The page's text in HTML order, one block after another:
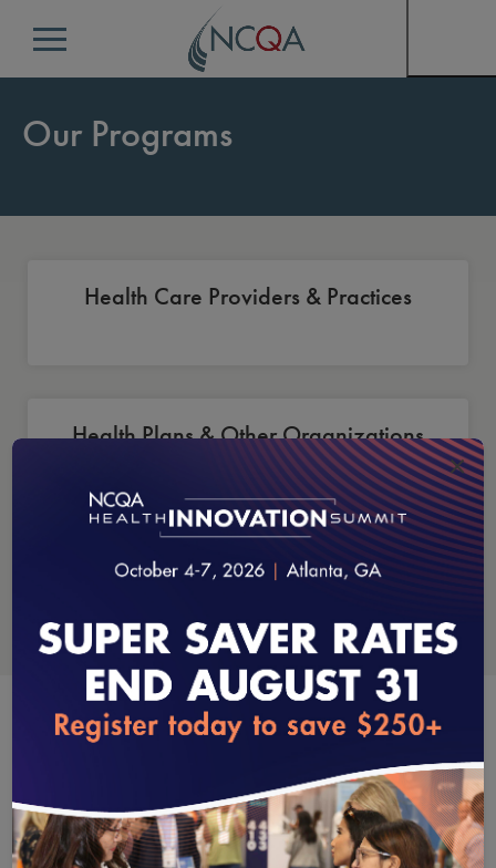
Menu
Our Programs
Health Care Providers & Practices
Health Plans & Other Organizations
Data & Information Technology
loading...
×